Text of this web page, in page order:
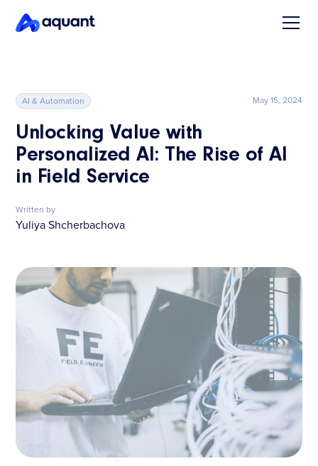
AI & Automation May 15, 2024
Unlocking Value with
Personalized AI: The Rise of AI
in Field Service
Written by
Yuliya Shcherbachova